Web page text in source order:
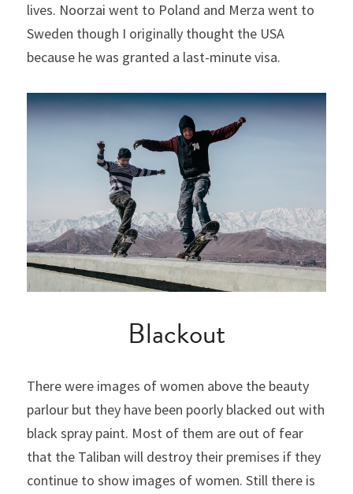
lives. Noorzai went to Poland and Merza went to
Sweden though I originally thought the USA
because he was granted a last-minute visa.
Blackout
There were images of women above the beauty
parlour but they have been poorly blacked out with
black spray paint. Most of them are out of fear
that the Taliban will destroy their premises if they
continue to show images of women. Still there is